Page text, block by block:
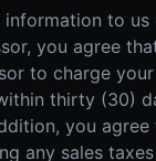
information to
you agree
to charge
thirty (30)
you
any sales